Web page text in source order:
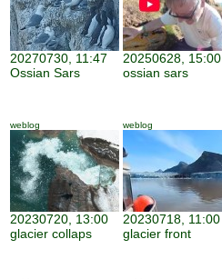
20270730, 11:47
Ossian Sars
20250628, 15:00
ossian sars
weblog
20230720, 13:00
glacier collaps
weblog
20230718, 11:00
glacier front